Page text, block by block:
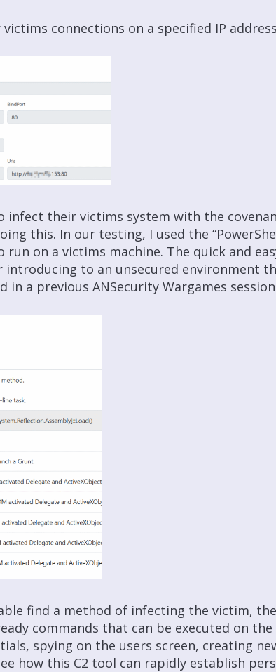
connections on a specified IP
their victims system with the
this. In our testing, I used the
on a victims machine. The quick and
introducing to an unsecured environment
in a previous ANSecurity Wargames
find a method of infecting the victim, the
commands that can be executed on
spying on the users screen, creating
how this C2 tool can rapidly establish